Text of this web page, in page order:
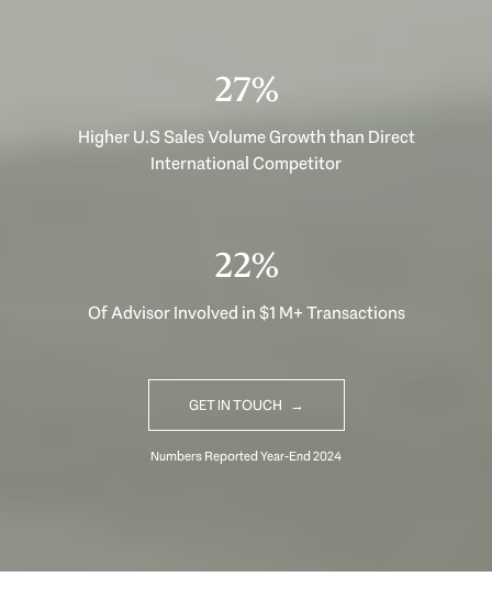
35%
Higher U.S Sales Volume Growth than Direct
International Competitor
29%
Of Advisor Involved in $1 M+ Transactions
GET IN TOUCH